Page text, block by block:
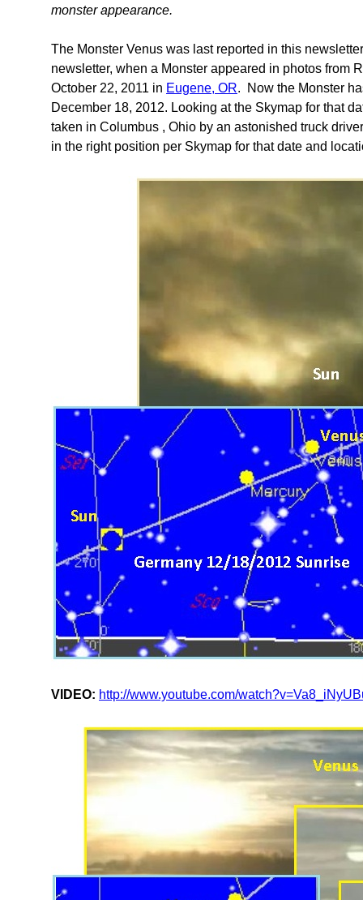
monster appearance.
The Monster Venus was last reported in this
newsletter, when a Monster appeared in photos from
October 22, 2011 in Eugene, OR. Now the Monster
December 18, 2012. Looking at the Skymap for that
taken in Columbus , Ohio by an astonished truck
in the right position per Skymap for that date and
VIDEO: http://www.youtube.com/